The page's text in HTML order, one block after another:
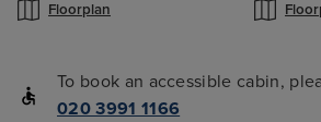
Floorplan
To book an accessible cabin,
020 3991 1166